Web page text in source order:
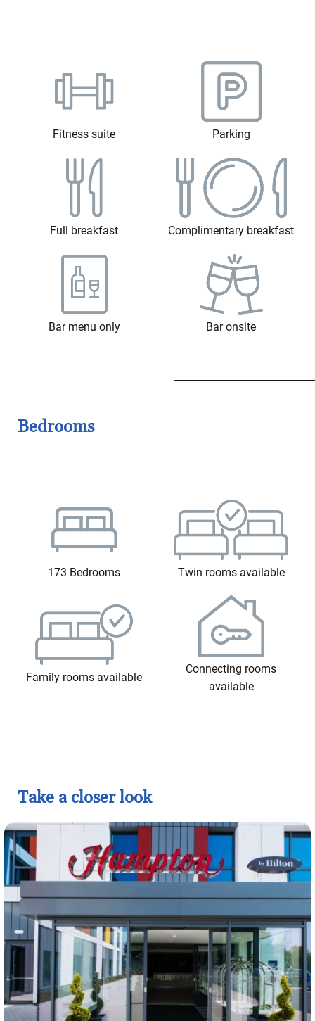
Fitness suite Parking
Full breakfast Complimentary breakfast
Bar menu only Bar onsite
Bedrooms
173 Bedrooms Twin rooms available
Family rooms available
Connecting rooms
available
Take a closer look